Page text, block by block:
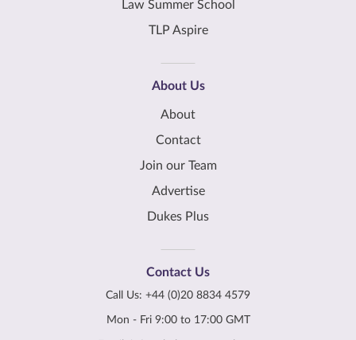
Law Summer School
TLP Aspire
About Us
About
Contact
Join our Team
Advertise
Dukes Plus
Contact Us
Call Us: +44 (0)20 8834 4579
Mon - Fri 9:00 to 17:00 GMT